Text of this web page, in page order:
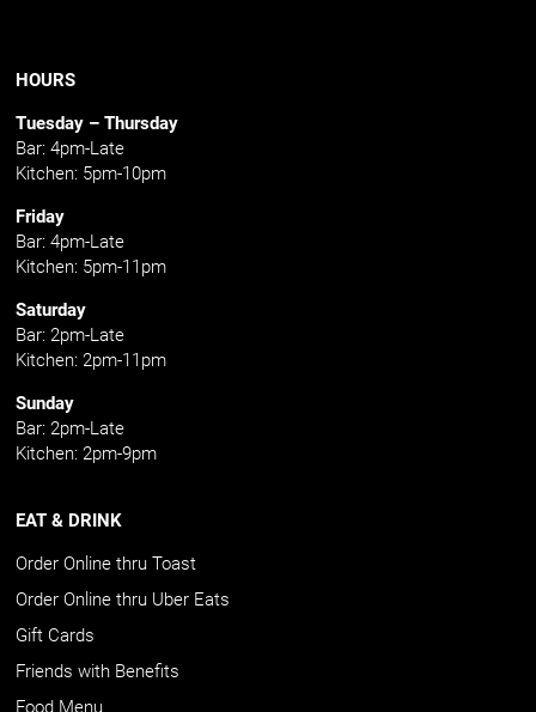
HOURS
Tuesday – Thursday
Bar: 4pm-Late
Kitchen: 5pm-10pm
Friday
Bar: 4pm-Late
Kitchen: 5pm-11pm
Saturday
Bar: 2pm-Late
Kitchen: 2pm-11pm
Sunday
Bar: 2pm-Late
Kitchen: 2pm-9pm
EAT & DRINK
Order Online thru Toast
Order Online thru Uber Eats
Gift Cards
Friends with Benefits
Food Menu